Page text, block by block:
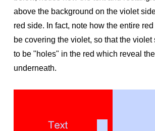
above the background on the violet
red side. In fact, note how the entire
be covering the violet, so that the violet
to be "holes" in the red which reveal
underneath.